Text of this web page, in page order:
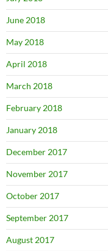
June 2018
May 2018
April 2018
March 2018
February 2018
January 2018
December 2017
November 2017
October 2017
September 2017
August 2017